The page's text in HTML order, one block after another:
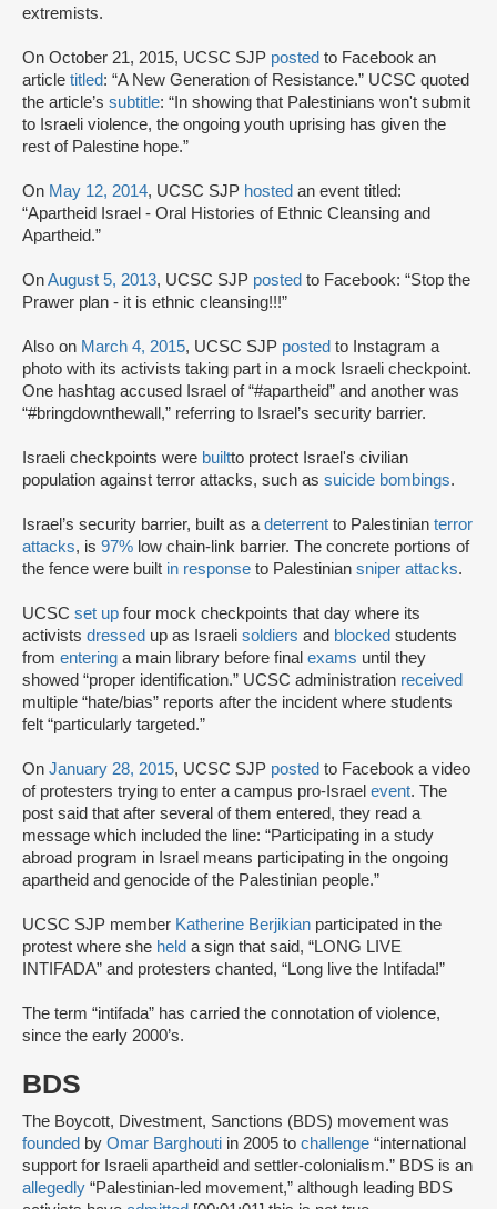
extremists.
On October 21, 2015, UCSC SJP posted to Facebook an
article titled: “A New Generation of Resistance.” UCSC quoted
the article’s subtitle: “In showing that Palestinians won't submit
to Israeli violence, the ongoing youth uprising has given the
rest of Palestine hope.”
On May 12, 2014, UCSC SJP hosted an event titled:
“Apartheid Israel - Oral Histories of Ethnic Cleansing and
Apartheid.”
OnAugust 5, 2013, UCSC SJP posted to Facebook: “Stop the
Prawer plan - it is ethnic cleansing!!!”
Also on March 4, 2015, UCSC SJP posted to Instagram a
photo with its activists taking part in a mock Israeli checkpoint.
One hashtag accused Israel of “#apartheid” and another was
“#bringdownthewall,” referring to Israel’s security barrier.
Israeli checkpoints were builtto protect Israel's civilian
population against terror attacks, such as suicide bombings.
Israel’s security barrier, built as a deterrent to Palestinian terror
attacks, is 97% low chain-link barrier. The concrete portions of
the fence were built in response to Palestinian sniper attacks.
UCSC set up four mock checkpoints that day where its
activists dressed up as Israeli soldiers and blocked students
from entering a main library before final exams until they
showed “proper identification.” UCSC administration received
multiple “hate/bias” reports after the incident where students
felt “particularly targeted.”
On January 28, 2015, UCSC SJP posted to Facebook a video
of protesters trying to enter a campus pro-Israel event. The
post said that after several of them entered, they read a
message which included the line: “Participating in a study
abroad program in Israel means participating in the ongoing
apartheid and genocide of the Palestinian people.”
UCSC SJP member Katherine Berjikian participated in the
protest where she held a sign that said, “LONG LIVE
INTIFADA” and protesters chanted, “Long live the Intifada!”
The term “intifada” has carried the connotation of violence,
since the early 2000’s.
BDS
The Boycott, Divestment, Sanctions (BDS) movement was
founded by Omar Barghouti in 2005 to challenge “international
support for Israeli apartheid and settler-colonialism.” BDS is an
allegedly “Palestinian-led movement,” although leading BDS